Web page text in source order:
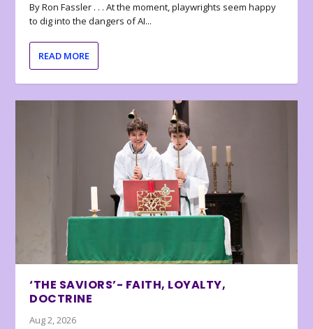
By Ron Fassler . . . At the moment, playwrights seem happy
to dig into the dangers of AI...
READ MORE
‘THE SAVIORS’- FAITH, LOYALTY,
DOCTRINE
Aug 2, 2026